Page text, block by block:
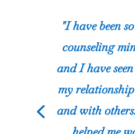
"I have been
counseling
and I have
my
and with